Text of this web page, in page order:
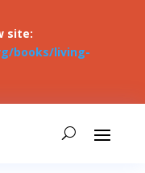
site:
books/living-